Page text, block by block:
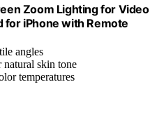
Zoom Lighting for Video
for iPhone with Remote
angles
skin tone
temperatures